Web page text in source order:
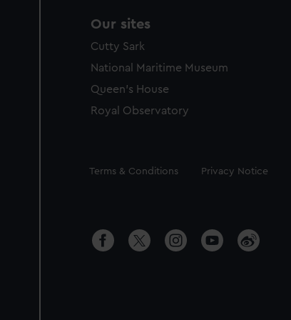
Our sites
Cutty Sark
National Maritime Museum
Queen's House
Royal Observatory
Legal
Terms & Conditions Privacy Notice